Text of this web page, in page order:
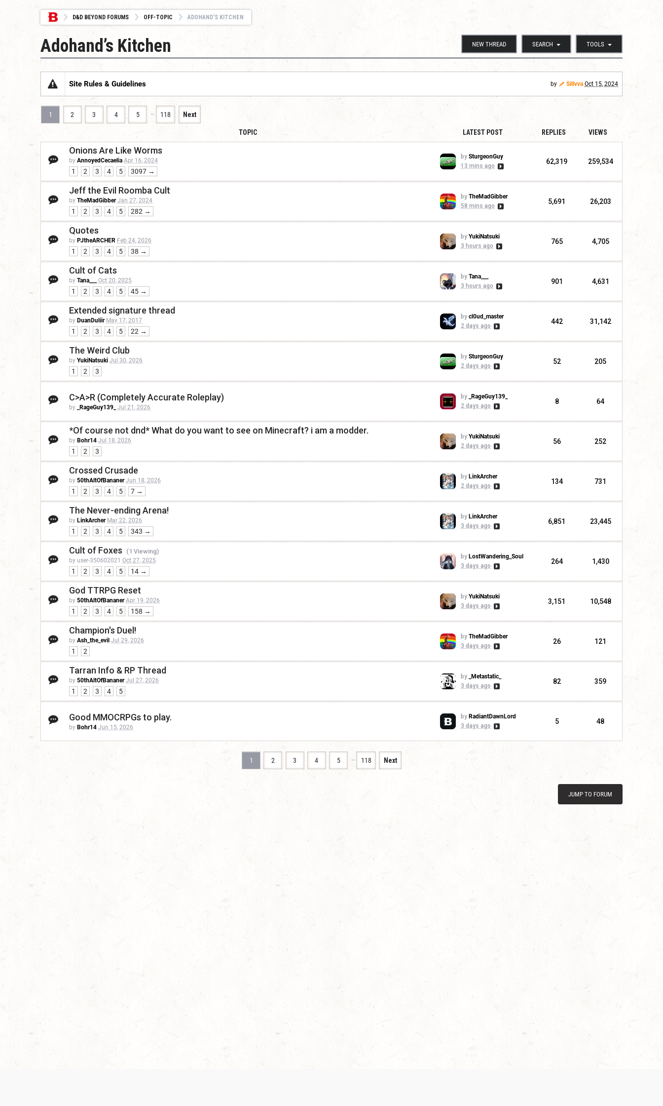
D&D BEYOND FORUMS OFF-TOPIC ADOHAND’S KITCHEN
NEW THREAD SEARCH TOOLS
Adohand’s Kitchen
Site Rules & Guidelines by Sillvva Oct 15, 2024
1 2 3 4 5 … 118 Next
TOPIC LATEST POST REPLIES VIEWS
Onions Are Like Worms
by AnnoyedCecaelia Apr 16, 2024
1 2 3 4 5 3097 →
by SturgeonGuy
13 mins ago
62,319 259,534
Jeff the Evil Roomba Cult
by TheMadGibber Jan 27, 2024
1 2 3 4 5 282 →
by TheMadGibber
58 mins ago
5,691 26,203
Quotes
by PJtheARCHER Feb 24, 2026
1 2 3 4 5 38 →
by YukiNatsuki
3 hours ago
765 4,705
Cult of Cats
by Tana___ Oct 20, 2025
1 2 3 4 5 45 →
by Tana___
3 hours ago
901 4,631
Extended signature thread
by DuanDuliir May 17, 2017
1 2 3 4 5 22 →
by cl0ud_master
2 days ago
442 31,142
The Weird Club
by YukiNatsuki Jul 30, 2026
1 2 3
by SturgeonGuy
2 days ago
52 205
C>A>R (Completely Accurate Roleplay)
by _RageGuy139_ Jul 21, 2026
by
_RageGuy139_
2 days ago
8 64
*Of course not dnd* What do you want to see on Minecraft? i am a modder.
by Bohr14 Jul 18, 2026
1 2 3
by YukiNatsuki
2 days ago
56 252
Crossed Crusade
by 50thAltOfBananer Jun 18, 2026
1 2 3 4 5 7 →
by LinkArcher
2 days ago
134 731
The Never-ending Arena!
by LinkArcher Mar 22, 2026
1 2 3 4 5 343 →
by LinkArcher
3 days ago
6,851 23,445
Cult of Foxes (1 Viewing)
by user-350602021 Oct 27, 2025
1 2 3 4 5 14 →
by LostWandering_Soul
3 days ago
264 1,430
God TTRPG Reset
by 50thAltOfBananer Apr 19, 2026
1 2 3 4 5 158 →
by YukiNatsuki
3 days ago
3,151 10,548
Champion's Duel!
by Ash_the_evil Jul 29, 2026
1 2
by TheMadGibber
3 days ago
26 121
Tarran Info & RP Thread
by 50thAltOfBananer Jul 27, 2026
1 2 3 4 5
by
_Metastatic_
3 days ago
82 359
Good MMOCRPGs to play.
by Bohr14 Jun 15, 2026
by RadiantDawnLord
3 days ago
5 48
1 2 3 4 5 … 118 Next
JUMP TO FORUM